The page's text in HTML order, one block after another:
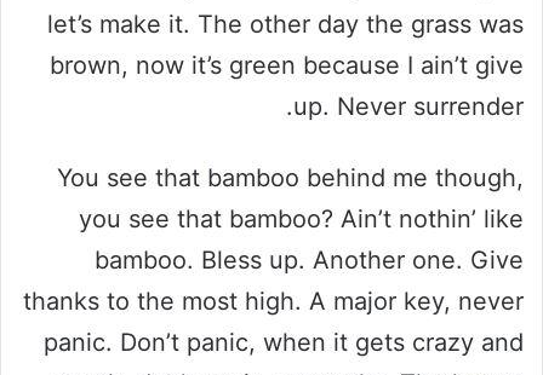
let’s make it. The other day the grass was
brown, now it’s green because I ain’t give
up. Never surrender.
You see that bamboo behind me though,
you see that bamboo? Ain’t nothin’ like
bamboo. Bless up. Another one. Give
thanks to the most high. A major key, never
panic. Don’t panic, when it gets crazy and